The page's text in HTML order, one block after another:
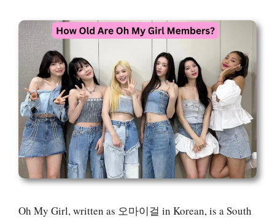
Oh My Girl, written as 오마이걸 in Korean, is a South